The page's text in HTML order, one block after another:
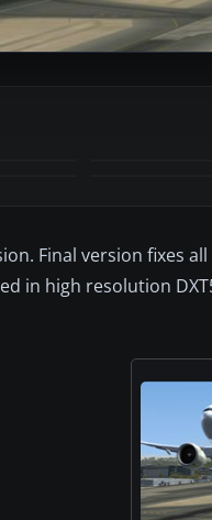
Final version fixes
in high resolution